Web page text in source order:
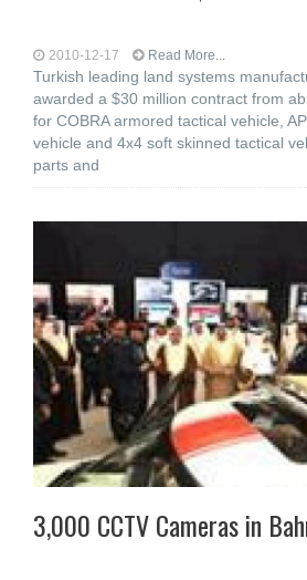
2010-12-17 Read More...
Turkish leading land systems
awarded a $30 million contract from
for COBRA armored tactical vehicle,
vehicle and 4x4 soft skinned tactical
parts and
3,000 CCTV Cameras in